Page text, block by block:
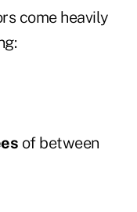
come heavily
of between